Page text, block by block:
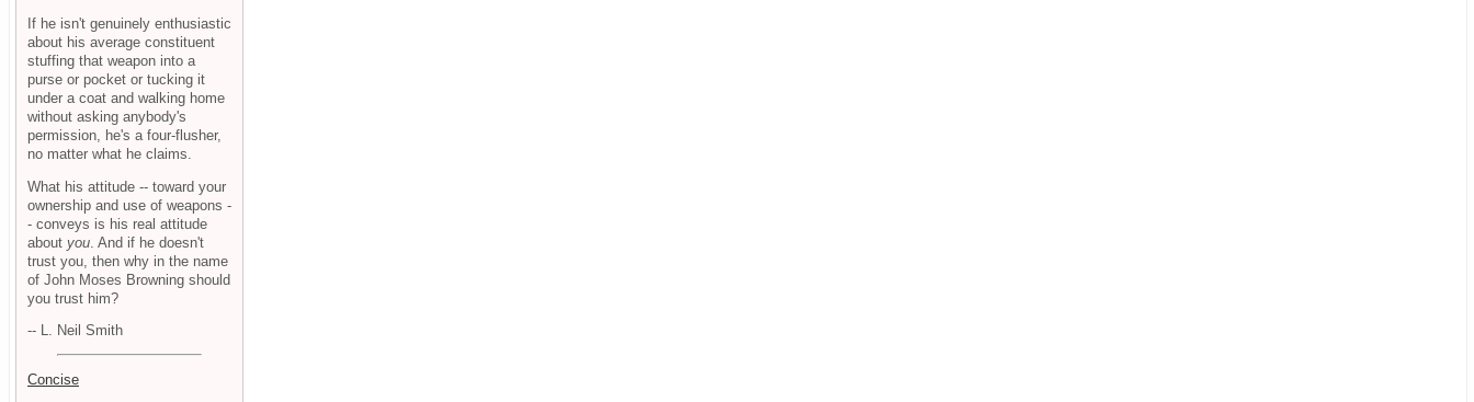
If he isn't genuinely enthusiastic
about his average constituent
stuffing that weapon into a
purse or pocket or tucking it
under a coat and walking home
without asking anybody's
permission, he's a four-flusher,
no matter what he claims.
What his attitude -- toward your
ownership and use of weapons -
- conveys is his real attitude
about you . And if he doesn't
trust you, then why in the name
of John Moses Browning should
you trust him?
-- L. Neil Smith
Concise